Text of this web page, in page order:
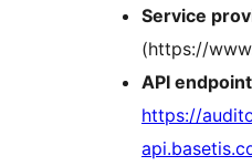
Service
(https://
API
https://